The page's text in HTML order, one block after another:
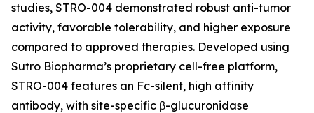
studies, STRO-004 demonstrated robust anti-tumor
activity, favorable tolerability, and higher exposure
compared to approved therapies. Developed using
Sutro Biopharma’s proprietary cell-free platform,
STRO-004 features an Fc-silent, high affinity
antibody, with site-specific β-glucuronidase